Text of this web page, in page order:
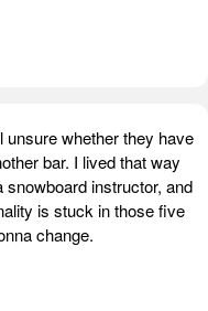
whether they have
bar. I lived that way
instructor, and
is stuck in those five
change.